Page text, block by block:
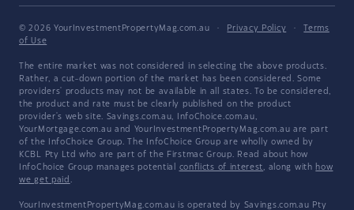
© 2026 YourInvestmentPropertyMag.com.au · Privacy Policy ·
Terms
of Use
The entire market was not considered in selecting the above products.
Rather, a cut-down portion of the market has been considered. Some
providers' products may not be available in all states. To be considered,
the product and rate must be clearly published on the product
provider's web site. Savings.com.au, InfoChoice.com.au,
YourMortgage.com.au and YourInvestmentPropertyMag.com.au are part
of the InfoChoice Group. The InfoChoice Group are wholly owned by
KCBL Pty Ltd who are part of the Firstmac Group. Read about how
InfoChoice Group manages potential conflicts of interest, along with how
we get paid .
YourInvestmentPropertyMag.com.au is operated by Savings.com.au Pty